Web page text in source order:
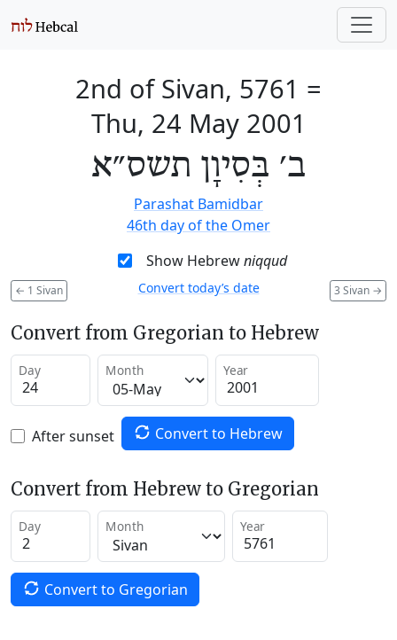
2nd of Sivan, 5761 =
Thu, 24 May 2001
ב׳ בְּסִיוָן תשס״א
Parashat Bamidbar
46th day of the Omer
Show Hebrewniqqud
← 1 Sivan 3 Sivan →
Convert today’s date
Convert from Gregorian to Hebrew
Day Month Year
After sunset Convert to Hebrew
Convert from Hebrew to Gregorian
Day Month Year
Convert to Gregorian